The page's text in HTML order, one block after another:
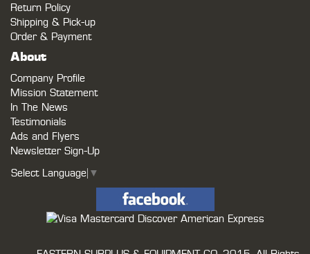
Return Policy
Shipping & Pick-up
Order & Payment
About
Company Profile
Mission Statement
In The News
Testimonials
Ads and Flyers
Newsletter Sign-Up
Select Language ▼